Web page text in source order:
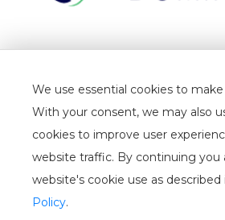
PRIVACY
WHITELIST
We use essential cookies to
With your consent, we may also
cookies to improve user
website traffic. By continuing you
website's cookie use as described
Policy.